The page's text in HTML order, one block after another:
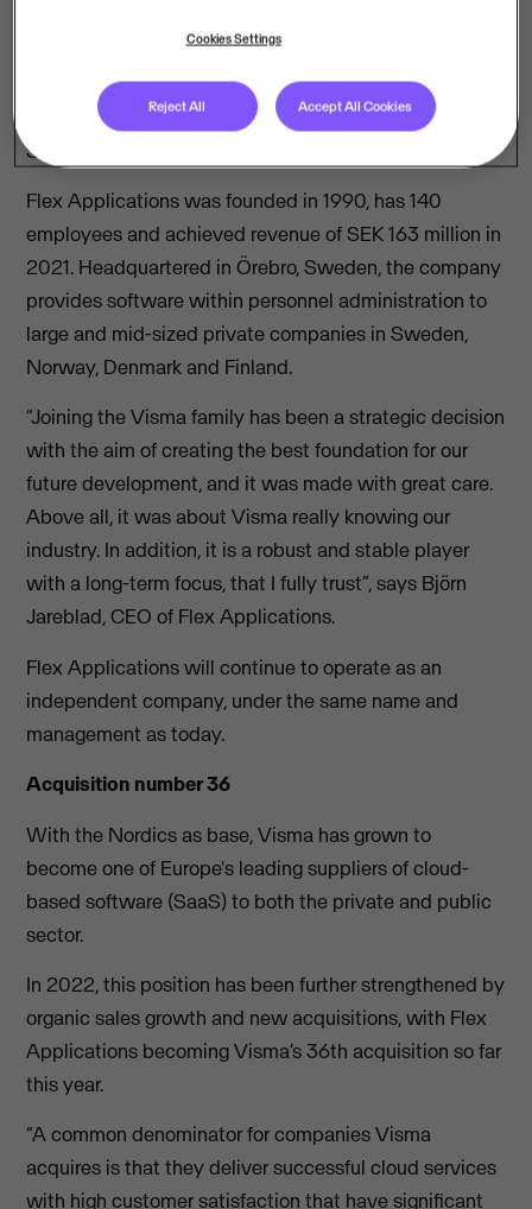
solutions within HRM software. We are very pleased
to finally be able to welcome them to the Visma
family”, says Carola Lissel, Strategy Director of Visma
Sweden.
Flex Applications was founded in 1990, has 140
employees and achieved revenue of SEK 163 million in
2021. Headquartered in Örebro, Sweden, the company
provides software within personnel administration to
large and mid-sized private companies in Sweden,
Norway, Denmark and Finland.
“Joining the Visma family has been a strategic decision
with the aim of creating the best foundation for our
future development, and it was made with great care.
Above all, it was about Visma really knowing our
industry. In addition, it is a robust and stable player
with a long-term focus, that I fully trust”, says Björn
Jareblad, CEO of Flex Applications.
Flex Applications will continue to operate as an
independent company, under the same name and
management as today.
Acquisition number 36
With the Nordics as base, Visma has grown to
become one of Europe's leading suppliers of cloud-
based software (SaaS) to both the private and public
sector.
In 2022, this position has been further strengthened by
organic sales growth and new acquisitions, with Flex
Applications becoming Visma’s 36th acquisition so far
this year.
“A common denominator for companies Visma
acquires is that they deliver successful cloud services
with high customer satisfaction that have significant
Cookies Settings
Reject All Accept All Cookies